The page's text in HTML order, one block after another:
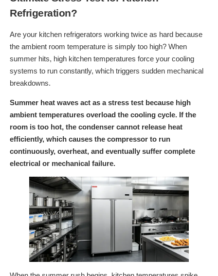
Refrigeration?
Are your kitchen refrigerators working twice as hard because
the ambient room temperature is simply too high? When
summer hits, high kitchen temperatures force your cooling
systems to run constantly, which triggers sudden mechanical
breakdowns.
Summer heat waves act as a stress test because high
ambient temperatures overload the cooling cycle. If the
room is too hot, the condenser cannot release heat
efficiently, which causes the compressor to run
continuously, overheat, and eventually suffer complete
electrical or mechanical failure.